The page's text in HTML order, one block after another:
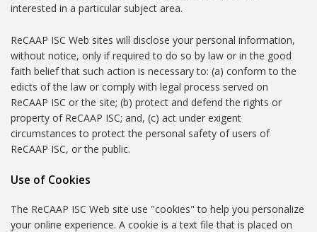
interested in a particular subject area.
ReCAAP ISC Web sites will disclose your personal information,
without notice, only if required to do so by law or in the good
faith belief that such action is necessary to: (a) conform to the
edicts of the law or comply with legal process served on
ReCAAP ISC or the site; (b) protect and defend the rights or
property of ReCAAP ISC; and, (c) act under exigent
circumstances to protect the personal safety of users of
ReCAAP ISC, or the public.
Use of Cookies
The ReCAAP ISC Web site use "cookies" to help you personalize
your online experience. A cookie is a text file that is placed on